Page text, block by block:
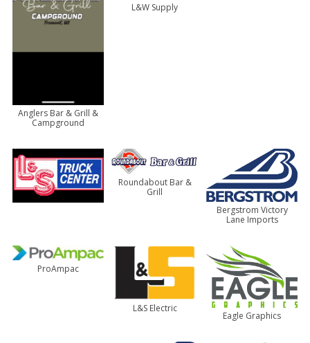
Anglers Bar & Grill &
Campground
L&W Supply
Roundabout Bar &
Grill
Bergstrom Victory
Lane Imports
ProAmpac
L&S Electric
Eagle Graphics